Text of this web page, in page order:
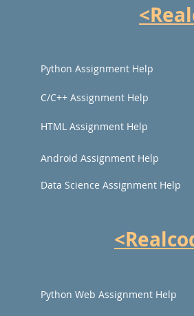
Python Assignment Help
C/C++ Assignment Help
HTML Assignment Help
Android Assignment Help
Data Science Assignment Help
Python Web Assignment Help